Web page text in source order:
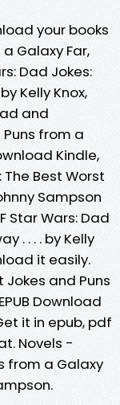
your books
Galaxy Far,
Dad Jokes:
Kelly Knox,
and
Puns from a
Kindle,
Best Worst
Sampson
Star Wars: Dad
. . . . by Kelly
it easily.
Jokes and Puns
Download
it in epub, pdf
Novels -
from a Galaxy